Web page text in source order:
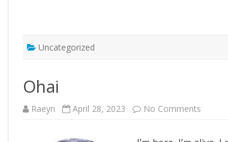
Uncategorized
Ohai
Raeyn April 28, 2023 No Comments